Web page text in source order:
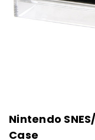
Nintendo
Case